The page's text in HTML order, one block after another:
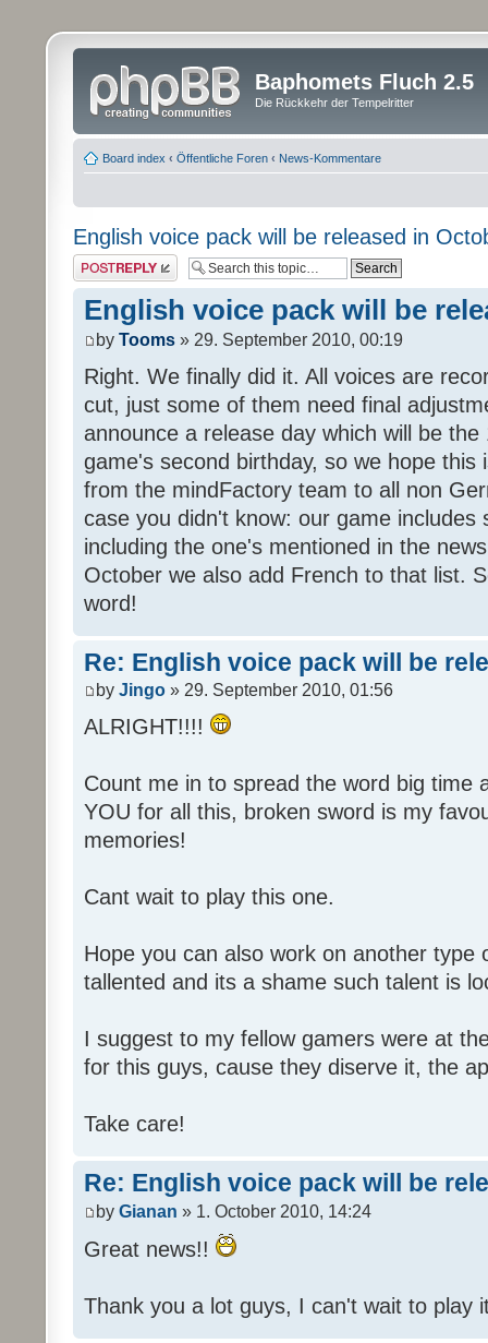
Baphomets Fluch 2.5
Die Rückkehr der Tempelritter
Board index ‹ Öffentliche Foren ‹ News-Kommentare
English voice pack will be released in
Post a reply
English voice pack will be
by Tooms » 29. September 2010, 00:19
Right. We finally did it. All voices are
cut, just some of them need final
announce a release day which will be
game's second birthday, so we hope this
from the mindFactory team to all non
case you didn't know: our game includes
including the one's mentioned in the
October we also add French to that list.
word!
Re: English voice pack will be
by Jingo » 29. September 2010, 01:56
ALRIGHT!!!!
Count me in to spread the word big time
YOU for all this, broken sword is my
memories!
Cant wait to play this one.
Hope you can also work on another type
tallented and its a shame such talent is
I suggest to my fellow gamers were at
for this guys, cause they diserve it, the
Take care!
Re: English voice pack will be
by Gianan » 1. October 2010, 14:24
Great news!!
Thank you a lot guys, I can't wait to play